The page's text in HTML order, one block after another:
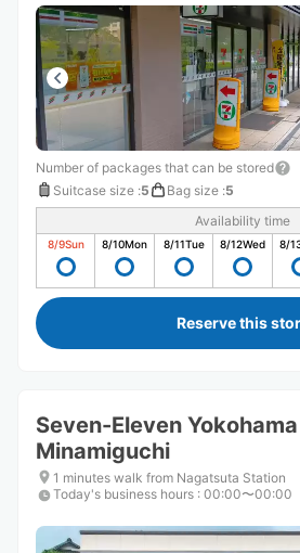
Number of packages that can be stored
Suitcase size :5 Bag size :5
Availability time
8/9Sun 8/10Mon 8/11Tue 8/12Wed 8/
Reserve this
Seven-Eleven
Minamiguchi
1 minutes walk from Nagatsuta Station
Today's business hours : 00:00〜00:00